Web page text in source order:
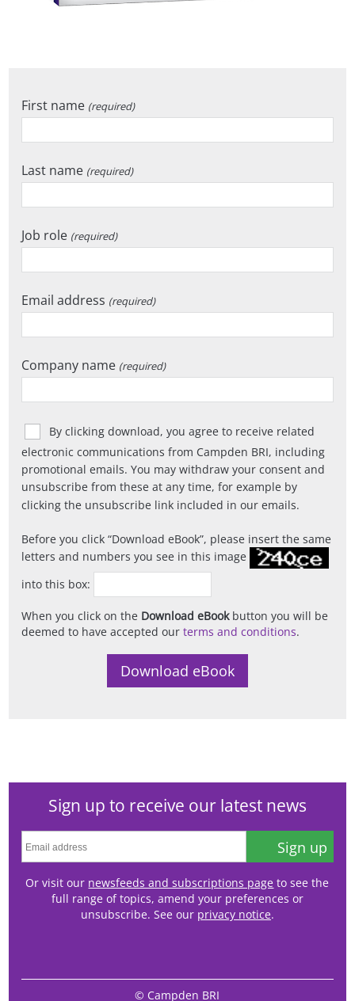
First name (required)
Last name (required)
Job role (required)
Email address (required)
Company name (required)
By clicking download, you agree to receive related
electronic communications from Campden BRI, including
promotional emails. You may withdraw your consent and
unsubscribe from these at any time, for example by
clicking the unsubscribe link included in our emails.
Before you click Download eBook , please insert the same
letters and numbers you see in this image
into this box:
When you click on the Download eBookbutton you will be
deemed to have accepted ourterms and conditions.
Sign up to receive our latest news
Sign up
Or visit our newsfeeds and subscriptions page to see the
full range of topics, amend your preferences or
unsubscribe. See our privacy notice.
© Campden BRI